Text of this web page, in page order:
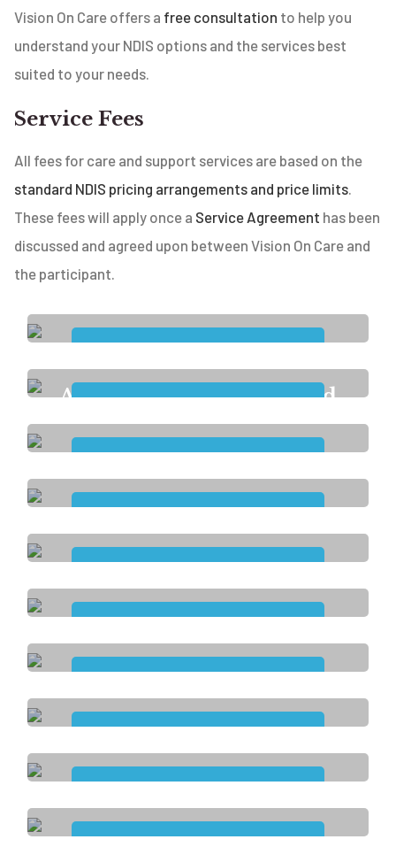
Vision On Care offers a free consultation to help you
understand your NDIS options and the services best
suited to your needs.
Service Fees
All fees for care and support services are based on the
standard NDIS pricing arrangements and price limits.
These fees will apply once a Service Agreement has been
discussed and agreed upon between Vision On Care and
the participant.
Accommodation and
Tenancy
Assistance with Access and
Maintaining Employment
Assistance with
Personal Activities
Assistance with
Life Stage and Transition
Assistance with
Travel and Transpor
Community
Nursing Care
Daily Tasks and
Shared Living
Innovative Community
Participation
Development of
Life Skills
Assistance with